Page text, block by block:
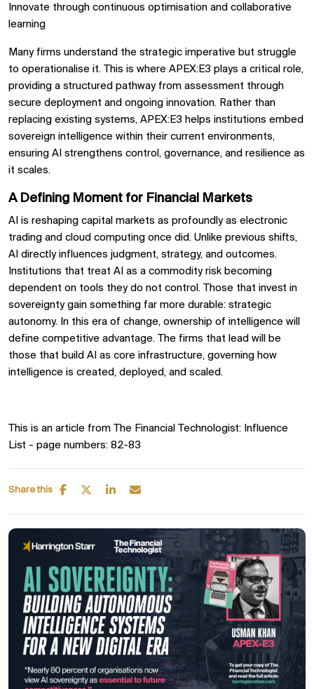
Innovate through continuous optimisation and collaborative
learning
Many firms understand the strategic imperative but struggle
to operationalise it. This is where APEX:E3 plays a critical role,
providing a structured pathway from assessment through
secure deployment and ongoing innovation. Rather than
replacing existing systems, APEX:E3 helps institutions embed
sovereign intelligence within their current environments,
ensuring AI strengthens control, governance, and resilience as
it scales.
A Defining Moment for Financial Markets
AI is reshaping capital markets as profoundly as electronic
trading and cloud computing once did. Unlike previous shifts,
AI directly influences judgment, strategy, and outcomes.
Institutions that treat AI as a commodity risk becoming
dependent on tools they do not control. Those that invest in
sovereignty gain something far more durable: strategic
autonomy. In this era of change, ownership of intelligence will
define competitive advantage. The firms that lead will be
those that build AI as core infrastructure, governing how
intelligence is created, deployed, and scaled.
This is an article from The Financial Technologist: Influence
List - page numbers: 82-83
Share this